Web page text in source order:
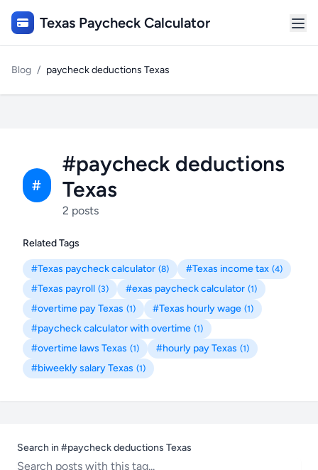
Texas Paycheck Calculator
Blog / paycheck deductions Texas
#
#paycheck deductions
Texas
2 posts
Related Tags
#Texas paycheck calculator (8) #Texas income tax (4)
#Texas payroll (3) #exas paycheck calculator (1)
#overtime pay Texas (1) #Texas hourly wage (1)
#paycheck calculator with overtime (1)
#overtime laws Texas (1) #hourly pay Texas (1)
#biweekly salary Texas (1)
Search in #paycheck deductions Texas